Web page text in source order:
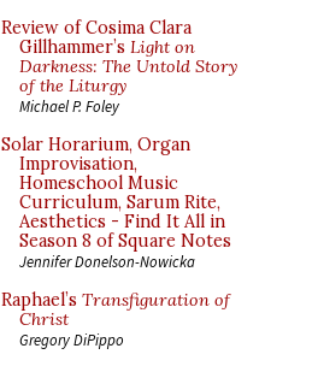
Review of Cosima Clara
Gillhammer’s Light on
Darkness: The Untold Story
of the Liturgy
Michael P. Foley
Solar Horarium, Organ
Improvisation,
Homeschool Music
Curriculum, Sarum Rite,
Aesthetics - Find It All in
Season 8 of Square Notes
Jennifer Donelson-Nowicka
Raphael’s Transfiguration of
Christ
Gregory DiPippo